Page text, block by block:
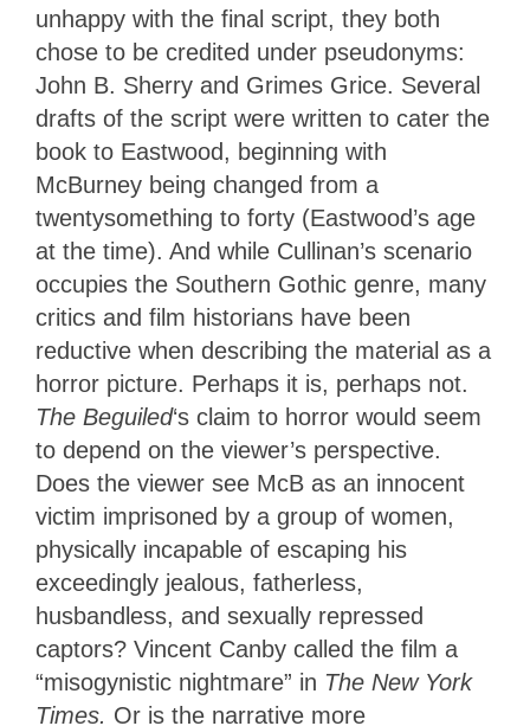
unhappy with the final script, they both
chose to be credited under pseudonyms:
John B. Sherry and Grimes Grice. Several
drafts of the script were written to cater the
book to Eastwood, beginning with
McBurney being changed from a
twentysomething to forty (Eastwood’s age
at the time). And while Cullinan’s scenario
occupies the Southern Gothic genre, many
critics and film historians have been
reductive when describing the material as a
horror picture. Perhaps it is, perhaps not.
The Beguiled‘s claim to horror would seem
to depend on the viewer’s perspective.
Does the viewer see McB as an innocent
victim imprisoned by a group of women,
physically incapable of escaping his
exceedingly jealous, fatherless,
husbandless, and sexually repressed
captors? Vincent Canby called the film a
“misogynistic nightmare” in The New York
Times. Or is the narrative more